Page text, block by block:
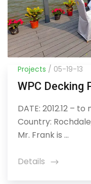
Projects / 05-19-13
WPC Decking
DATE: 2012.12 –
Country:
Mr. Frank is ...
Details